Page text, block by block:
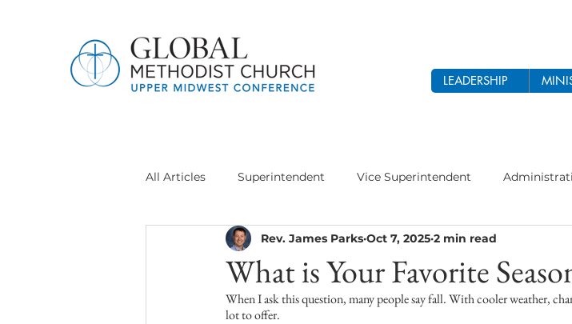
LEADERSHIP
All Articles Superintendent Vice Superintendent
Jethro Project Global Methodist Church Prayer
Delegation General Conference 2026 Ethnic Ministry
What is Your Favorite
Rev. James Parks Oct 7, 2025 2 min read
When I ask this question, many people say fall. With cooler weather,
lot to offer.